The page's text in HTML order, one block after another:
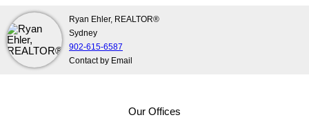
Ryan Ehler, REALTOR®
Sydney
902-615-6587
Contact by Email
Our Offices